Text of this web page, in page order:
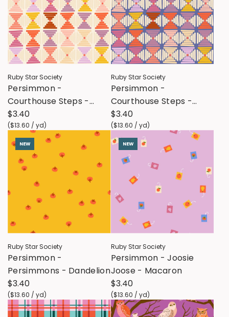
Ruby Star Society
Persimmon -
Courthouse Steps -
Natural
$3.40
($13.60 / yd)
Ruby Star Society
Persimmon -
Courthouse Steps -
Twilight
$3.40
($13.60 / yd)
NEW
Ruby Star Society
Persimmon -
Persimmons - Dandelion
$3.40
($13.60 / yd)
NEW
Ruby Star Society
Persimmon - Joosie
Joose - Macaron
$3.40
($13.60 / yd)